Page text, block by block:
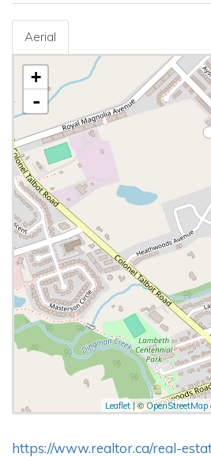
Aerial
+
-
Leaflet| ©OpenStreetMap
https://www.realtor.ca/real-